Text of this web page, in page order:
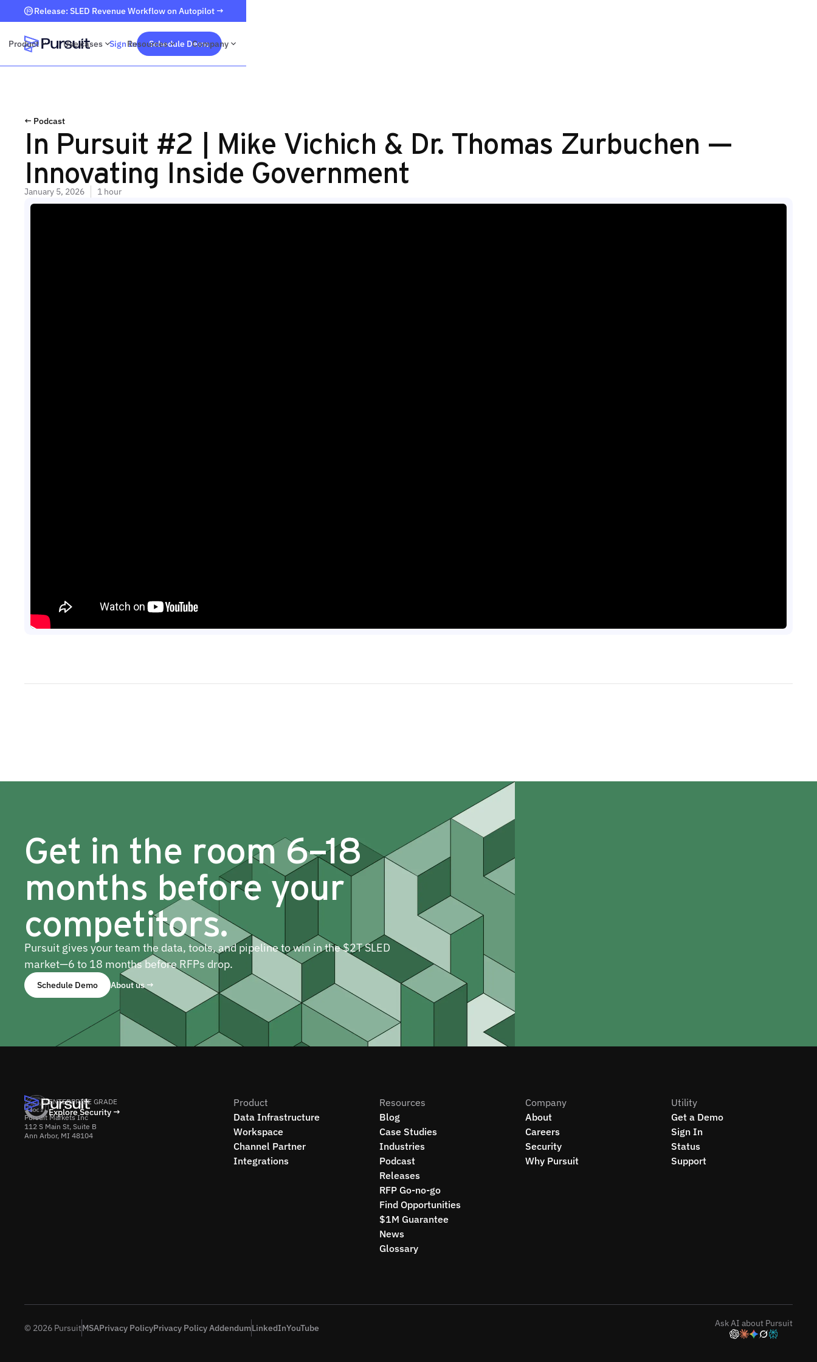
Release: SLED Revenue Workflow on Autopilot →
Product Use cases Resources Company
Sign In Schedule Demo
← Podcast
In Pursuit #2 | Mike Vichich & Dr. Thomas Zurbuchen —
Innovating Inside Government
January 5, 2026 1 hour
Get in the room 6–18
months before your
competitors.
Pursuit gives your team the data, tools, and pipeline to win in the $2T SLED
market—6 to 18 months before RFPs drop.
Schedule Demo About us →
Pursuit Markets Inc
112 S Main St, Suite B
Ann Arbor, MI 48104
Product
Data Infrastructure
Workspace
Channel Partner
Integrations
Resources
Blog
Case Studies
Industries
Podcast
Releases
RFP Go-no-go
Find Opportunities
$1M Guarantee
News
Glossary
Company
About
Careers
Security
Why Pursuit
Utility
Get a Demo
Sign In
Status
Support
ENTERPRISE GRADE
Explore Security →
© 2026 PursuitMSAPrivacy PolicyPrivacy Policy AddendumLinkedInYouTube Ask AI about Pursuit